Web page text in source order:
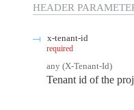
HEADER
x-tenant-id
required
any (X-Tenant-Id)
Tenant id of the